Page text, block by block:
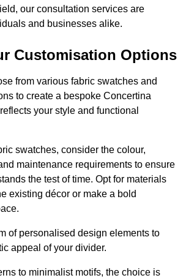
our consultation services are
and businesses alike.
Customisation Options
from various fabric swatches and
to create a bespoke Concertina
your style and functional
swatches, consider the colour,
maintenance requirements to ensure
the test of time. Opt for materials
existing décor or make a bold
of personalised design elements to
appeal of your divider.
to minimalist motifs, the choice is